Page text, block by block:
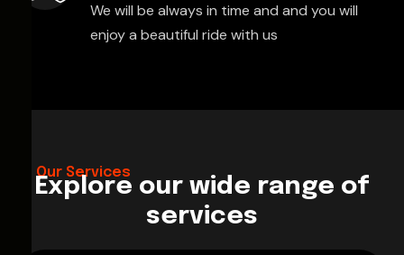
We will be always in time and and you will
enjoy a beautiful ride with us
Our Services
Explore our wide range of
services